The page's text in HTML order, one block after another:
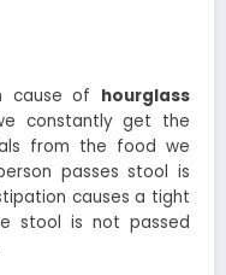
cause of hourglass
constantly get the
from the food we
passes stool is
causes a tight
stool is not passed